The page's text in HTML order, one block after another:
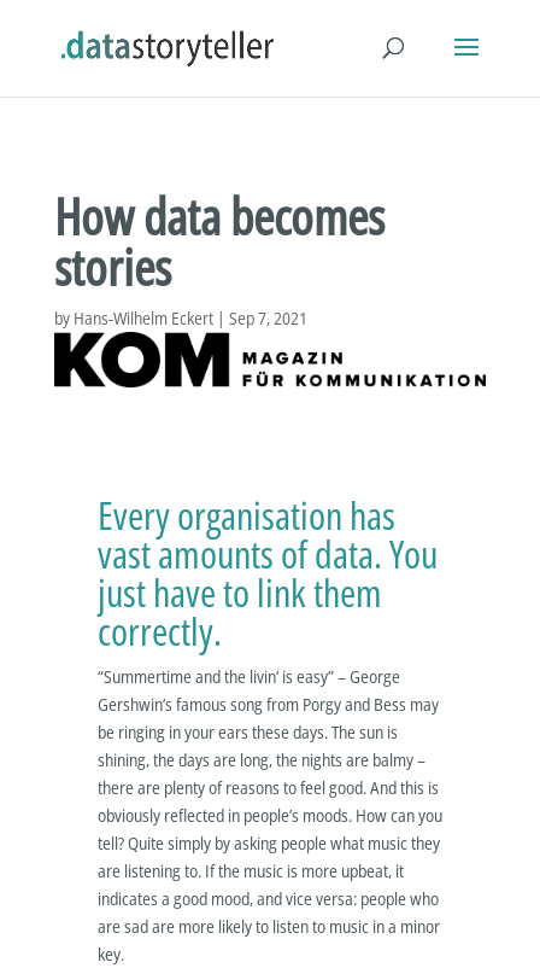
How data becomes
stories
by Hans-Wilhelm Eckert| Sep 7, 2021
Every organisation has
vast amounts of data. You
just have to link them
correctly.
“Summertime and the livin’ is easy” – George
Gershwin’s famous song from Porgy and Bess may
be ringing in your ears these days. The sun is
shining, the days are long, the nights are balmy –
there are plenty of reasons to feel good. And this is
obviously reflected in people’s moods. How can you
tell? Quite simply by asking people what music they
are listening to. If the music is more upbeat, it
indicates a good mood, and vice versa: people who
are sad are more likely to listen to music in a minor
key.